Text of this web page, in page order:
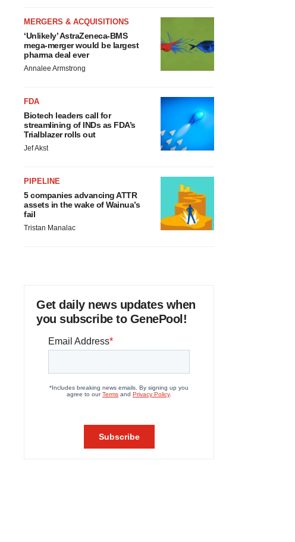
MERGERS & ACQUISITIONS
‘Unlikely’ AstraZeneca-BMS
mega-merger would be largest
pharma deal ever
Annalee Armstrong
FDA
Biotech leaders call for
streamlining of INDs as FDA’s
Trialblazer rolls out
Jef Akst
PIPELINE
5 companies advancing ATTR
assets in the wake of Wainua’s
fail
Tristan Manalac
Get daily news updates when
you subscribe to GenePool!